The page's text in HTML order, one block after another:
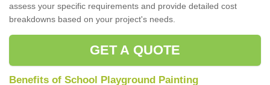
assess your specific requirements and provide detailed cost
breakdowns based on your project's needs.
GET A QUOTE
Benefits of School Playground Painting